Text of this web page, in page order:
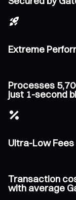
Extreme
Processes
just 1-second
Ultra-Low Fees
Transaction
with average